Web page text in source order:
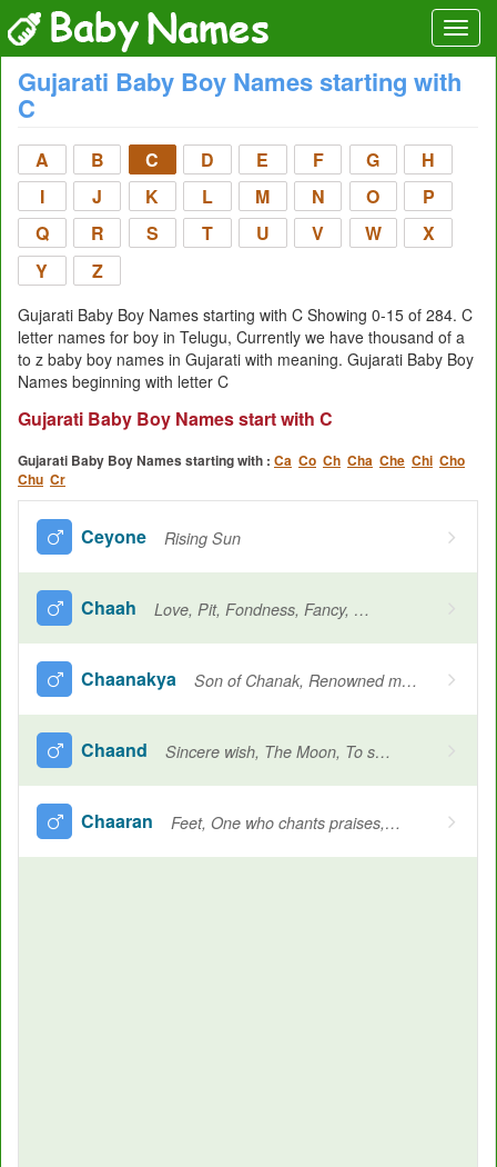
Gujarati Baby Boy Names starting with
C
A B C D E F G
H
I
J K L M N O
P
Q
R S T U V W
X
Y
Z
Gujarati Baby Boy Names starting with C Showing 0-15 of 284. C
letter names for boy in Telugu, Currently we have thousand of a
to z baby boy names in Gujarati with meaning. Gujarati Baby Boy
Names beginning with letter C
Gujarati Baby Boy Names start with C
Gujarati Baby Boy Names starting with : Ca Co Ch Cha Che Chi Cho
Chu Cr
Ceyone Rising Sun
Chaah Love, Pit, Fondness, Fancy, Wish, Longing, Desired
Chaanakya Son of Chanak, Renowned mauryan writer and politician, Author of the arthashastra
Chaand Sincere wish, The Moon, To shine
Chaaran Feet, One who chants praises, Bard